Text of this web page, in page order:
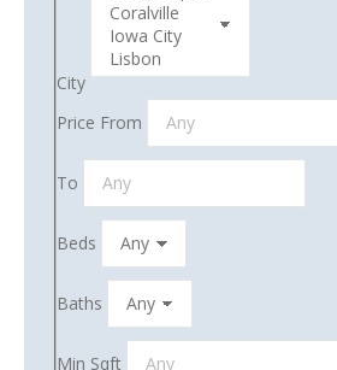
City
Price From
To
Beds
Baths
Min Sqft